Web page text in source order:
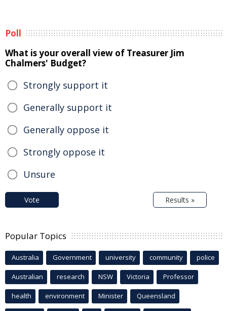
Poll
What is your overall view of Treasurer Jim
Chalmers' Budget?
Strongly support it
Generally support it
Generally oppose it
Strongly oppose it
Unsure
Vote Results »
Popular Topics
Australia Government university community police
Australian research NSW Victoria Professor
health environment Minister Queensland